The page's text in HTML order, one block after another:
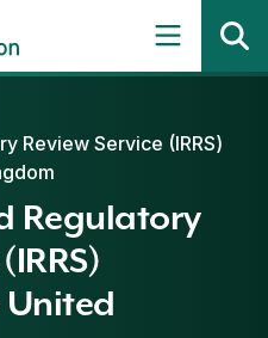
Review Service (IRRS)
Regulatory
United